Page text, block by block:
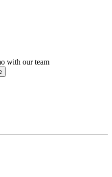
with our team